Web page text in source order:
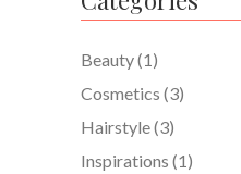
Beauty(1)
Cosmetics (3)
Hairstyle(3)
Inspirations (1)